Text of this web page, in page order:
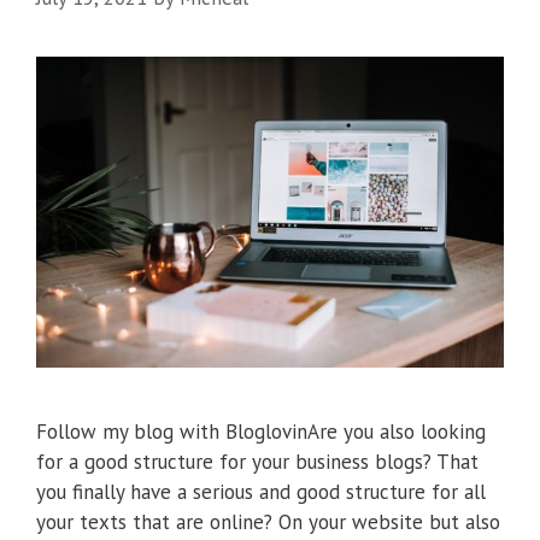
Follow my blog with BloglovinAre you also looking
for a good structure for your business blogs? That
you finally have a serious and good structure for all
your texts that are online? On your website but also